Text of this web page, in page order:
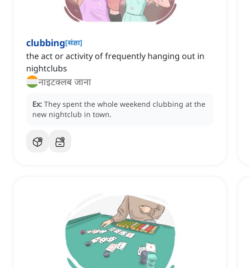
clubbing[संज्ञा]
the act or activity of frequently hanging out in
nightclubs
नाइटक्लब जाना
Ex: They spent the whole weekend clubbing at the
new nightclub in town.